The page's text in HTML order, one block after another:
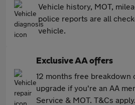
Vehicle history, MOT,
police reports are all
vehicle.
Exclusive AA offers
12 months free breakdown
upgrade if you're an AA
Service & MOT. T&Cs apply.